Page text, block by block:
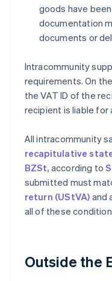
goods have
documentation
documents or
Intracommunity
requirements. On
the VAT ID of the
recipient is liable for
All intracommunity
recapitulative
BZSt, according to
submitted must
return (UStVA) and
all of these
Outside the